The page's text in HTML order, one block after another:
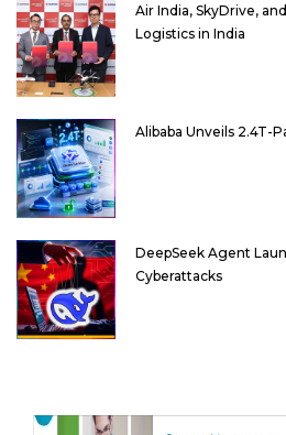
Air India, SkyDrive,
Logistics in India
Alibaba Unveils 2.4T-
DeepSeek Agent
Cyberattacks